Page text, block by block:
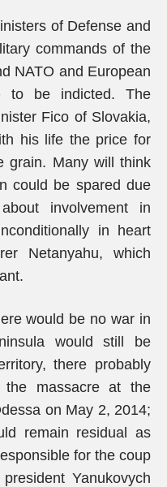
of Defense and
commands of the
NATO and European
to be indicted. The
Fico of Slovakia,
his life the price for
grain. Many will think
could be spared due
involvement in
in heart
Netanyahu, which
would be no war in
would still be
there probably
the massacre at the
on May 2, 2014;
remain residual as
for the coup
Yanukovych